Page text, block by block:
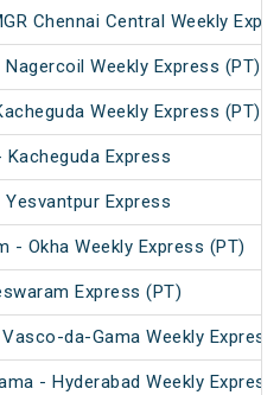
Chennai Central Weekly
Weekly Express (PT)
Weekly Express (PT)
Express
Express
- Okha Weekly Express (PT)
Express (PT)
da-Gama Weekly Express
- Hyderabad Weekly Express